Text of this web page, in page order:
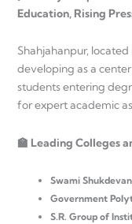
Education, Rising
Shahjahanpur,
developing as a
students entering
for expert academic
🏫 Leading Colleges
Swami
Government
S.R. Group of